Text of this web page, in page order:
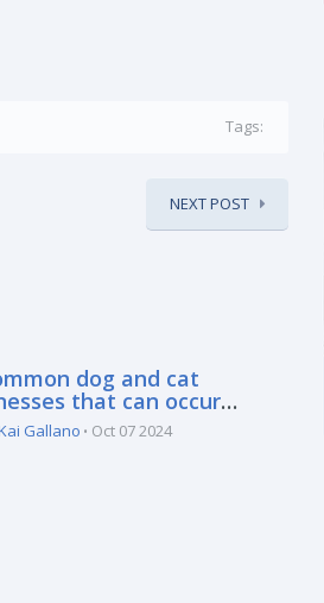
Tags:
NEXT POST
dog and cat
that can occur
the rainy season:
Gallano Oct 07 2024